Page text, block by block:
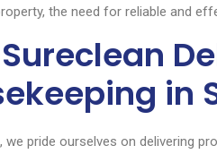
the need for reliable and
in
we pride ourselves on delivering